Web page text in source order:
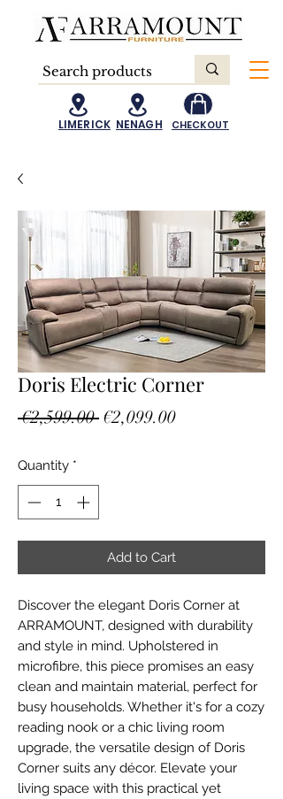
LIMERICK NENAGH CHECKOUT
Doris Electric Corner
€2,599.00 Regular
€2,099.00Sale
Quantity *
Add to Cart
Discover the elegant Doris Corner at
ARRAMOUNT, designed with durability
and style in mind. Upholstered in
microfibre, this piece promises an easy
clean and maintain material, perfect for
busy households. Whether it's for a cozy
reading nook or a chic living room
upgrade, the versatile design of Doris
Corner suits any décor. Elevate your
living space with this practical yet